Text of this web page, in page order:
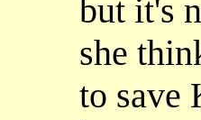
but it's
she
to save